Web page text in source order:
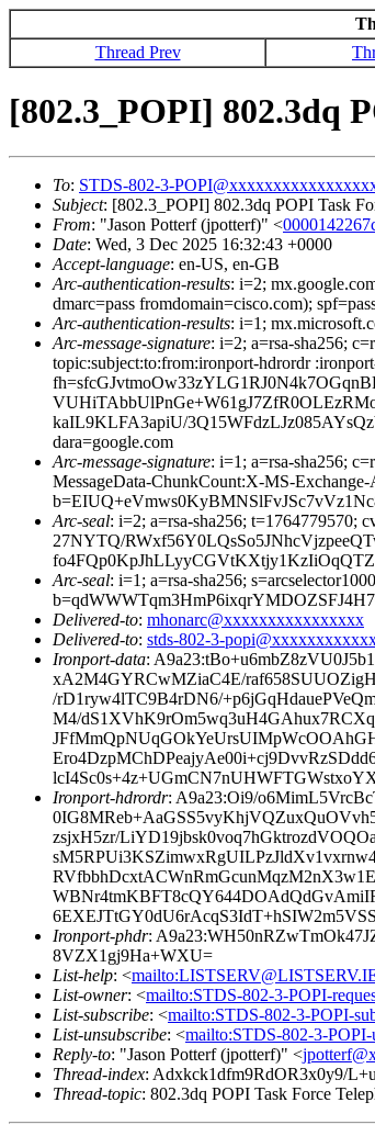
Thread Prev
[802.3_POPI] 802.3dq
To: STDS-802-3-
Subject: [802.3_POPI] 802.3dq POPI Task
From: "Jason Potterf (jpotterf)" <
Date: Wed, 3 Dec 2025 16:32:43 +0000
Accept-language: en-US, en-GB
Arc-authentication-results: i=2;
dmarc=pass fromdomain=cisco.com);
Arc-authentication-results: i=1;
Arc-message-signature: i=2; a=rsa-sha256;
topic:subject:to:from:ironport-hdrordr
kaIL9KLFA3apiU/
dara=google.com
Arc-message-signature: i=1; a=rsa-sha256;
MessageData-ChunkCount:X-MS-
Arc-seal: i=2; a=rsa-sha256;
27NYTQ/
Arc-seal: i=1; a=rsa-sha256;
Delivered-to: mhonarc@xxxxxxxxxxxxxxxx
Delivered-to: stds-802-3-
Ironport-data:
xA2M4GYRCwMZiaC4E/
/rD1ryw4lTC9B4rDN6/
M4/
Ironport-hdrordr: A9a23:Oi9/
zsjxH5zr/
Ironport-phdr:
8VZX1gj9Ha+WXU=
List-help: <
List-owner: <mailto:STDS-802-3-POPI-
List-subscribe: <mailto:STDS-802-3-POPI-
List-unsubscribe: <mailto:STDS-802-3-
Reply-to: "Jason Potterf (jpotterf)" <
Thread-index: Adxkck1dfm9RdOR3x0y9/
Thread-topic: 802.3dq POPI Task Force